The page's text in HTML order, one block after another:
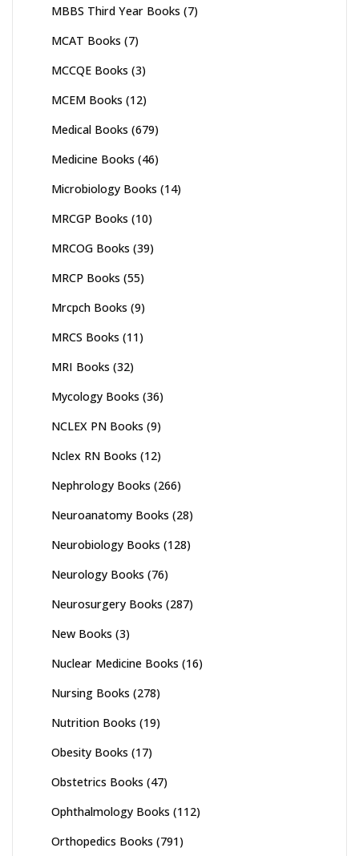
MBBS Third Year Books (7)
MCAT Books (7)
MCCQE Books (3)
MCEM Books (12)
Medical Books (679)
Medicine Books (46)
Microbiology Books (14)
MRCGP Books (10)
MRCOG Books (39)
MRCP Books (55)
Mrcpch Books (9)
MRCS Books (11)
MRI Books (32)
Mycology Books (36)
NCLEX PN Books (9)
Nclex RN Books (12)
Nephrology Books (266)
Neuroanatomy Books (28)
Neurobiology Books (128)
Neurology Books (76)
Neurosurgery Books (287)
New Books (3)
Nuclear Medicine Books (16)
Nursing Books (278)
Nutrition Books (19)
Obesity Books (17)
Obstetrics Books (47)
Ophthalmology Books (112)
Orthopedics Books (791)